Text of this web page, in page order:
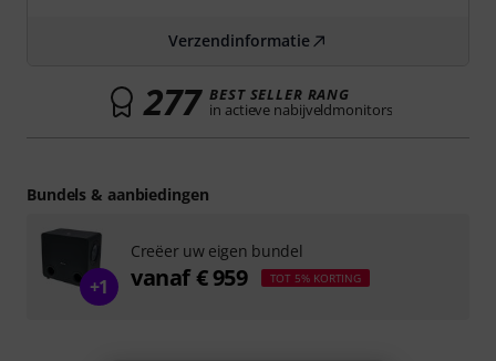
Verzendinformatie
277 BEST SELLER RANG
in actieve nabijveldmonitors
Bundels & aanbiedingen
+1
Creëer uw eigen bundel
vanaf € 959 TOT 5% KORTING